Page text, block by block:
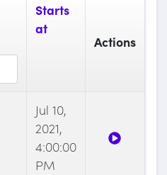
Starts
at
Actions
Jul 10,
2021,
4:00:00
PM